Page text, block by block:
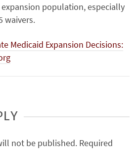
population, especially
waivers.
Medicaid Expansion Decisions:
not be published. Required